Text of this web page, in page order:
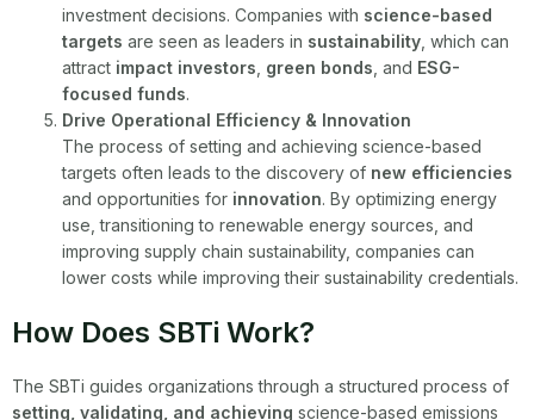
investment decisions. Companies with science-based
targets are seen as leaders in sustainability , which can
attract impact investors green bonds , and ESG-
focused funds.
Drive Operational Efficiency & Innovation
The process of setting and achieving science-based
targets often leads to the discovery of new efficiencies
and opportunities for innovation. By optimizing energy
use, transitioning to renewable energy sources, and
improving supply chain sustainability, companies can
lower costs while improving their sustainability credentials.
How Does SBTi Work?
The SBTi guides organizations through a structured process of
setting, validating, and achieving science-based emissions